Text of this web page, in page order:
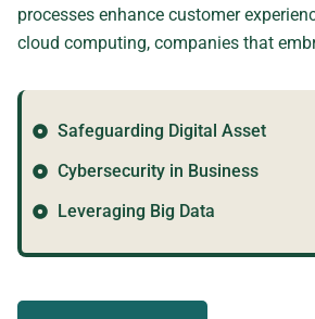
processes enhance customer
cloud computing, companies that
Safeguarding Digital Asset
Cybersecurity in Business
Leveraging Big Data